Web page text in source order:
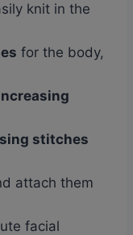
knit in the
for the body,
stitches
attach them
facial